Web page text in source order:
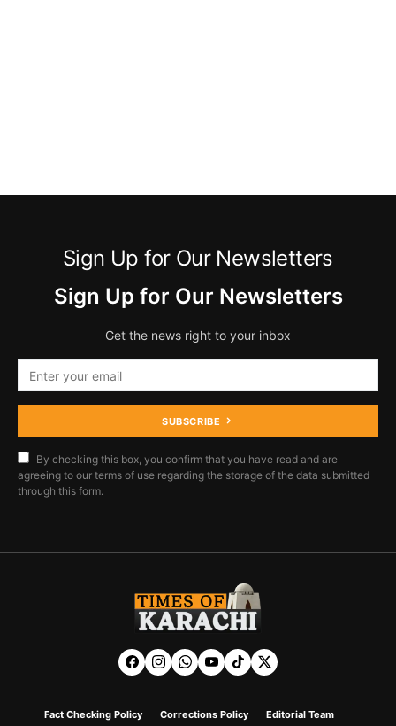
Sign Up for Our Newsletters
Sign Up for Our Newsletters
Get the news right to your inbox
SUBSCRIBE
By checking this box, you confirm that you have read and are
agreeing to our terms of use regarding the storage of the data submitted
through this form.
Fact Checking Policy Corrections Policy
Editorial Team